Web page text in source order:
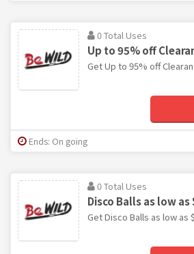
0 Total Uses
Up to 95% off
Get Up to 95% off
Ends: On going
0 Total Uses
Disco Balls as low as
Get Disco Balls as low as